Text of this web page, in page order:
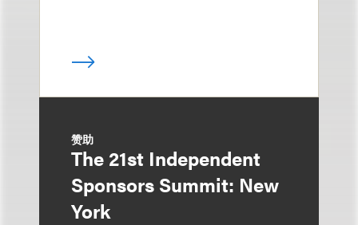
赞助
The 21st Independent
Sponsors Summit: New
York